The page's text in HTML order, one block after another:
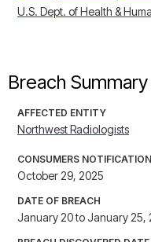
U.S. Dept. of Health &
Breach Summary
AFFECTED ENTITY
Northwest Radiologists
CONSUMERS
October 29, 2025
DATE OF BREACH
January 20 to January 25,